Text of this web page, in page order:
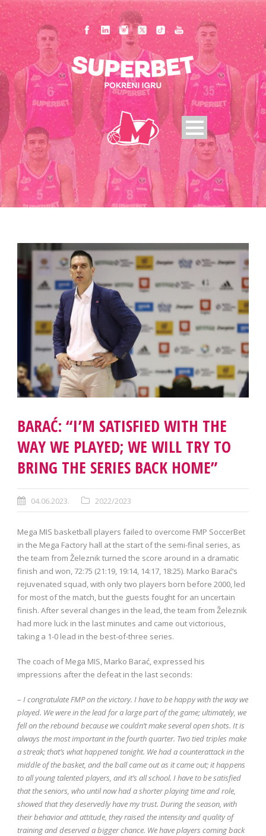
BARAĆ: “I’M SATISFIED WITH THE
WAY WE PLAYED; WE WILL TRY TO
BRING THE SERIES BACK HOME”
04.06.2023. 2022/2023
Mega MIS basketball players failed to overcome FMP SoccerBet
in the Mega Factory hall at the start of the semi-final series, as
the team from Železnik turned the score around in a dramatic
finish and won, 72:75 (21:19, 19:14, 14:17, 18:25). Marko Barać’s
rejuvenated squad, with only two players born before 2000, led
for most of the match, but the guests fought for an uncertain
finish. After several changes in the lead, the team from Železnik
had more luck in the last minutes and came out victorious,
taking a 1-0 lead in the best-of-three series.
The coach of Mega MIS, Marko Barać, expressed his
impressions after the defeat in the last seconds:
– I congratulate FMP on the victory. I have to be happy with the way we
played. We were in the lead for a large part of the game; ultimately, we
fell on the rebound because we couldn’t make several open shots. It is
always the most important in the fourth quarter. Two tied triples make
a streak; that’s what happened tonight. We had a counterattack in the
middle of the basket, and the ball came out as it came out; it happens
to all young talented players, and it’s all school. I have to be satisfied
that the seniors, who until now had a shorter playing time and role,
showed that they deservedly have my trust. During the season, with
their behavior and attitude, they raised the intensity and quality of
training and deserved a bigger chance. We have players coming back